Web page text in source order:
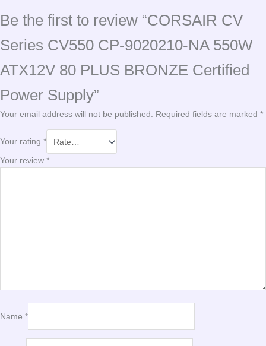
Be the first to review “CORSAIR CV
Series CV550 CP-9020210-NA 550W
ATX12V 80 PLUS BRONZE Certified
Power Supply”
Your email address will not be published. Required fields are marked *
Your rating *
Your review *
Name *